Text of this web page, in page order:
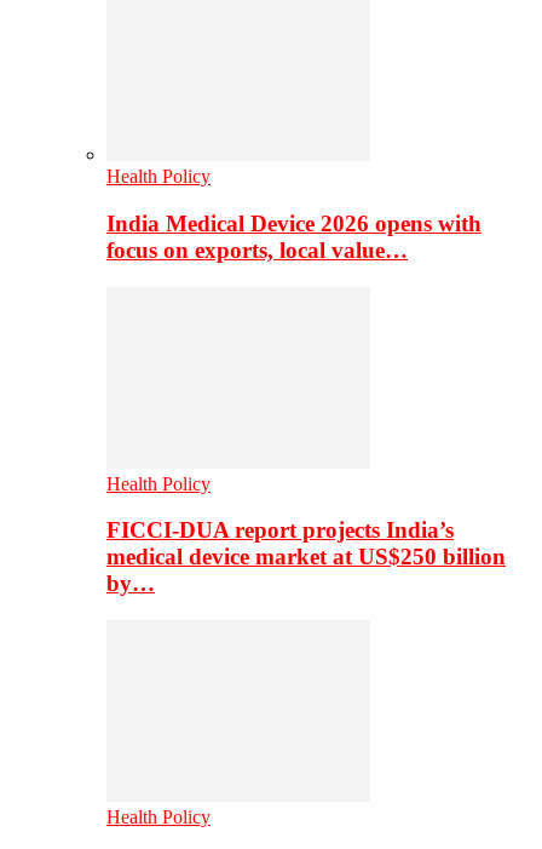
Health Policy
India Medical Device 2026 opens with
focus on exports, local value…
Health Policy
FICCI-DUA report projects India’s
medical device market at US$250 billion
by…
Health Policy